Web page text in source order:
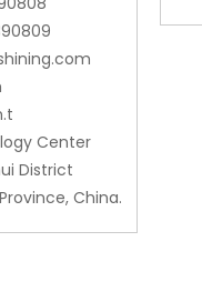
Center
District